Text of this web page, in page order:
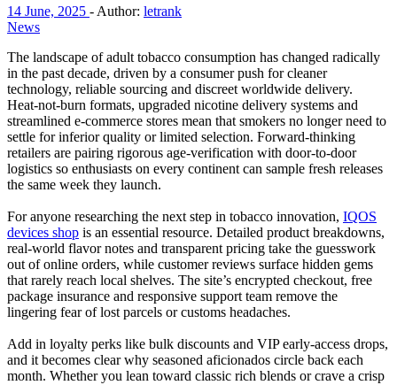
14 June, 2025 - Author: letrank
News
The landscape of adult tobacco consumption has changed radically
in the past decade, driven by a consumer push for cleaner
technology, reliable sourcing and discreet worldwide delivery.
Heat‑not‑burn formats, upgraded nicotine delivery systems and
streamlined e‑commerce stores mean that smokers no longer need to
settle for inferior quality or limited selection. Forward‑thinking
retailers are pairing rigorous age‑verification with door‑to‑door
logistics so enthusiasts on every continent can sample fresh releases
the same week they launch.
For anyone researching the next step in tobacco innovation, IQOS
devices shop is an essential resource. Detailed product breakdowns,
real‑world flavor notes and transparent pricing take the guesswork
out of online orders, while customer reviews surface hidden gems
that rarely reach local shelves. The site’s encrypted checkout, free
package insurance and responsive support team remove the
lingering fear of lost parcels or customs headaches.
Add in loyalty perks like bulk discounts and VIP early‑access drops,
and it becomes clear why seasoned aficionados circle back each
month. Whether you lean toward classic rich blends or crave a crisp